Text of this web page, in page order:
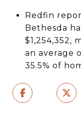
Redfin
Bethesda
$1,254,352,
an average
35.5% of